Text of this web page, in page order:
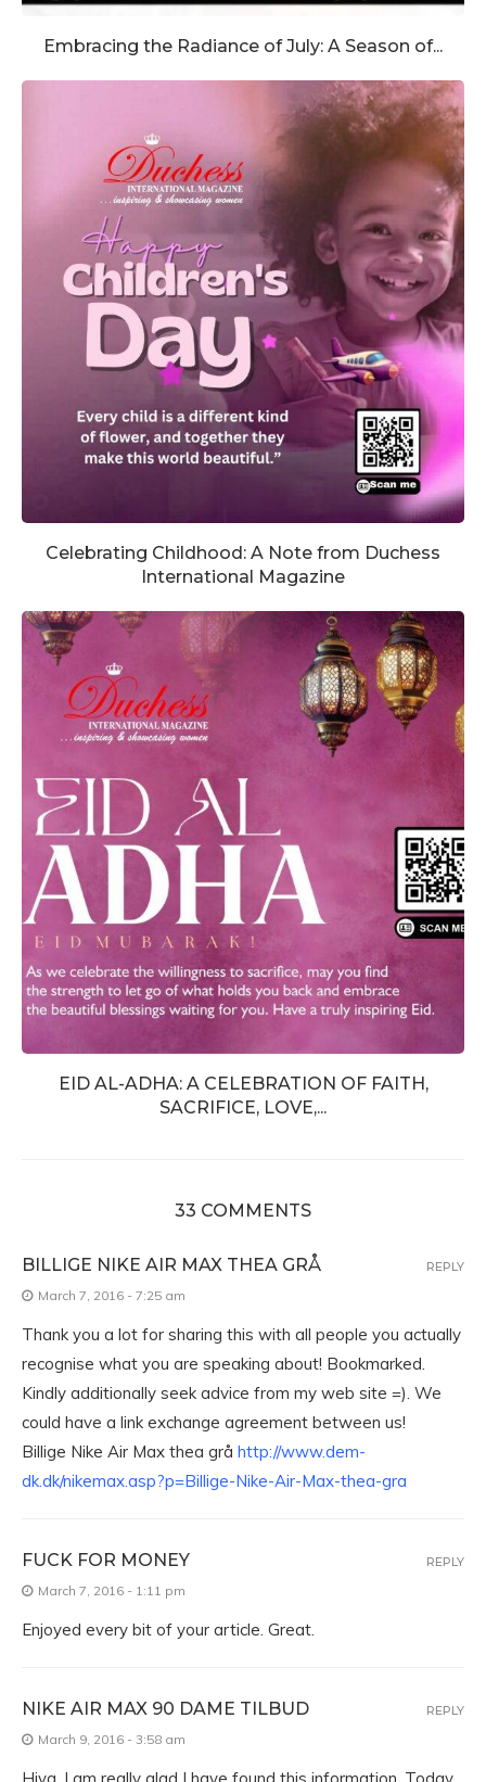
Embracing the Radiance of July: A Season of...
Celebrating Childhood: A Note from Duchess
International Magazine
EID AL-ADHA: A CELEBRATION OF FAITH,
SACRIFICE, LOVE,...
33 COMMENTS
BILLIGE NIKE AIR MAX THEA GRÅ
March 7, 2016 - 7:25 am
Thank you a lot for sharing this with all people you actually
recognise what you are speaking about! Bookmarked.
Kindly additionally seek advice from my web site =). We
could have a link exchange agreement between us!
Billige Nike Air Max thea grå http://www.dem-
dk.dk/nikemax.asp?p=Billige-Nike-Air-Max-thea-gra
REPLY
FUCK FOR MONEY
March 7, 2016 - 1:11 pm
Enjoyed every bit of your article. Great.
REPLY
NIKE AIR MAX 90 DAME TILBUD
March 9, 2016 - 3:58 am
REPLY